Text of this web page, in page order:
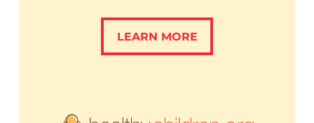
LEARN MORE
LEARN MORE